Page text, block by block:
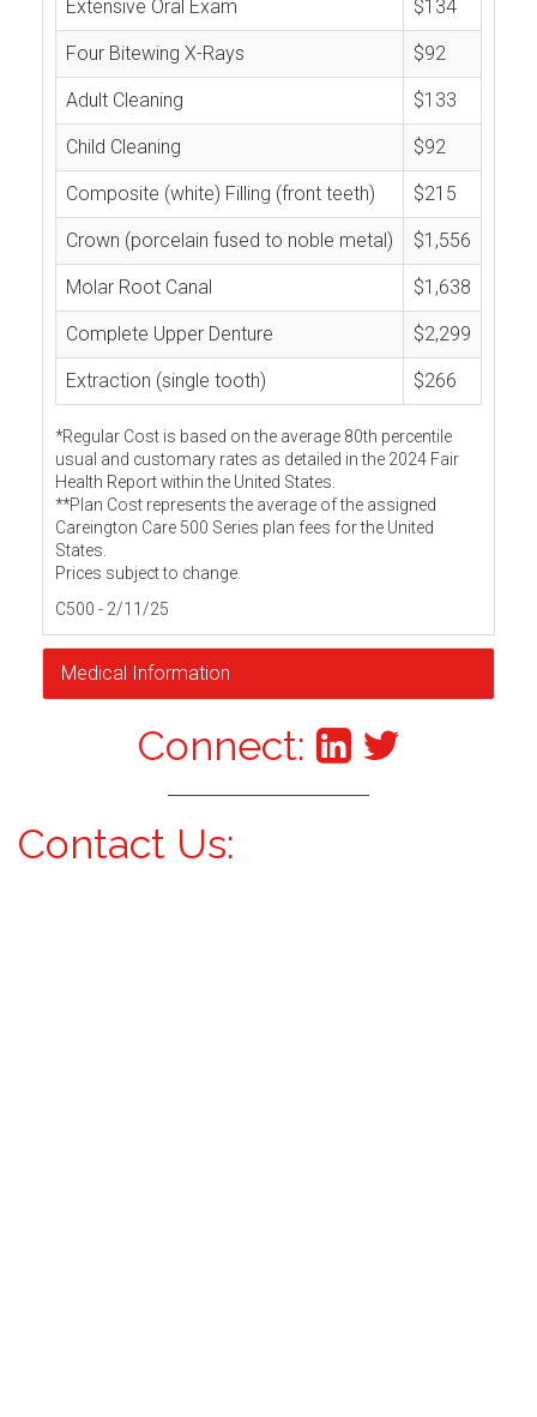
Extensive Oral Exam $134
Four Bitewing X-Rays $92
Adult Cleaning $133
Child Cleaning $92
Composite (white) Filling (front teeth) $215
Crown (porcelain fused to noble metal) $1,556
Molar Root Canal $1,638
Complete Upper Denture $2,299
Extraction (single tooth) $266
*Regular Cost is based on the average 80th percentile
usual and customary rates as detailed in the 2024 Fair
Health Report within the United States.
**Plan Cost represents the average of the assigned
Careington Care 500 Series plan fees for the United
States.
Prices subject to change.
C500 - 2/11/25
Medical Information
Connect:
Contact Us: